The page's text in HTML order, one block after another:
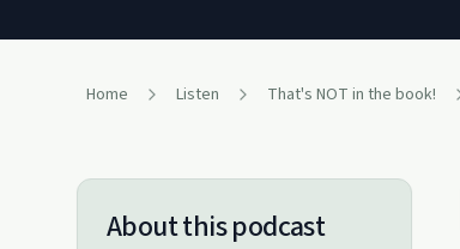
Home Listen That's NOT in the book!
About this podcast